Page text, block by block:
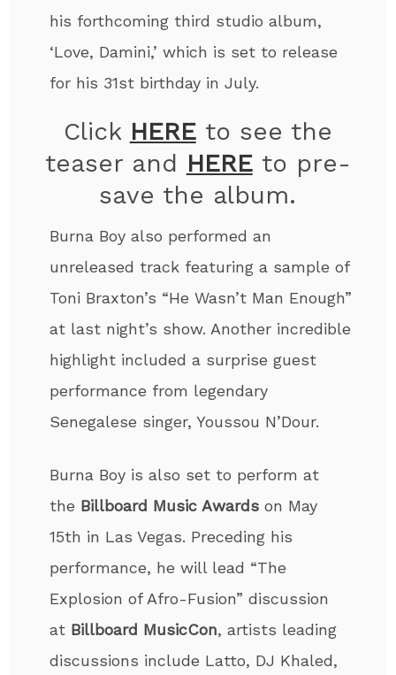
his forthcoming third studio album,
‘Love, Damini,’ which is set to release
for his 31st birthday in July.
Click HEREto see the
teaser and HEREto pre-
save the album.
Burna Boy also performed an
unreleased track featuring a sample of
Toni Braxton’s “He Wasn’t Man Enough”
at last night’s show. Another incredible
highlight included a surprise guest
performance from legendary
Senegalese singer, Youssou N’Dour.
Burna Boy is also set to perform at
the Billboard Music Awardson May
15th in Las Vegas. Preceding his
performance, he will lead “The
Explosion of Afro-Fusion” discussion
at Billboard MusicCon, artists leading
discussions include Latto, DJ Khaled,